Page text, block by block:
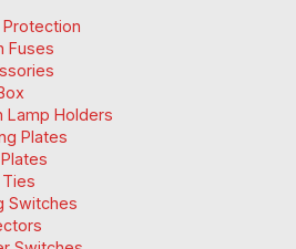
Protection
Fuses
Lamp Holders
Plates
Switches